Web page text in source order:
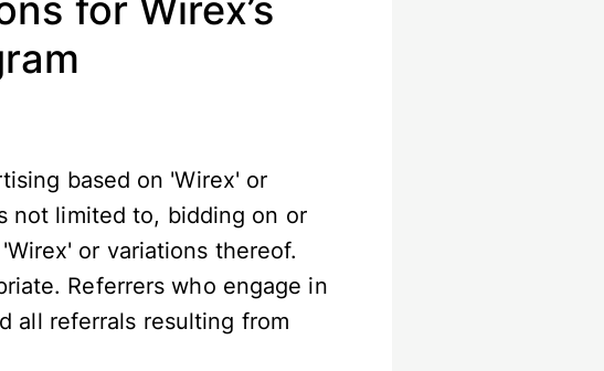
for Wirex’s
based on 'Wirex' or
not limited to, bidding on or
or variations thereof.
Referrers who engage in
all referrals resulting from